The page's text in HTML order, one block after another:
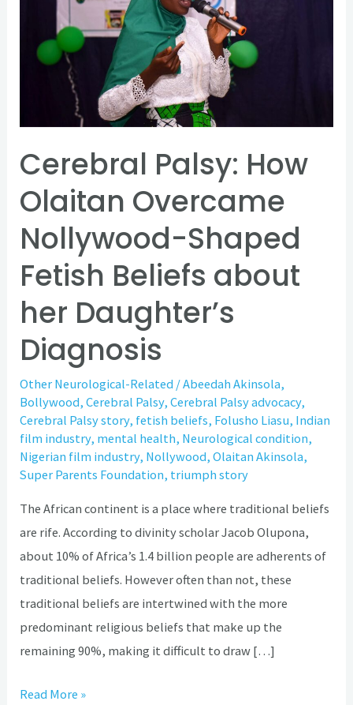
Cerebral Palsy: How
Olaitan Overcame
Nollywood-Shaped
Fetish Beliefs about
her Daughter’s
Diagnosis
Other Neurological-Related /Abeedah Akinsola,
Bollywood,Cerebral Palsy,Cerebral Palsy advocacy,
Cerebral Palsy story, fetish beliefs, Folusho Liasu, Indian
film industry, mental health, Neurological condition,
Nigerian film industry, Nollywood,Olaitan Akinsola,
Super Parents Foundation, triumph story
The African continent is a place where traditional beliefs
are rife. According to divinity scholar Jacob Olupona,
about 10% of Africa’s 1.4 billion people are adherents of
traditional beliefs. However often than not, these
traditional beliefs are intertwined with the more
predominant religious beliefs that make up the
remaining 90%, making it difficult to draw […]
Olaitan
Overcame
Nollywood-
Fetish
Beliefs
about
her
Diagnosis
Read More »